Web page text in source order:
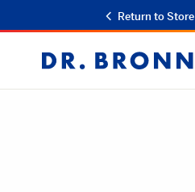
Return to Store
Dr.
Bronner's